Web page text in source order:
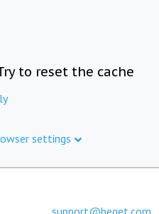
to reset the cache
settings
support@beget.com